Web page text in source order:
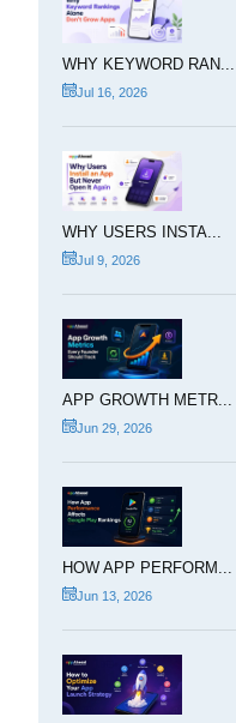
WHY KEYWORD RAN...
Jul 16, 2026
WHY USERS INSTA...
Jul 9, 2026
APP GROWTH METR...
Jun 29, 2026
HOW APP PERFORM...
Jun 13, 2026